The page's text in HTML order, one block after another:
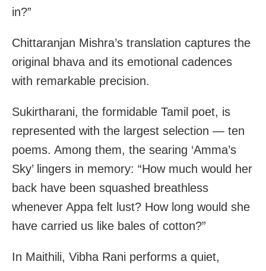
in?”
Chittaranjan Mishra’s translation captures the
original bhava and its emotional cadences
with remarkable precision.
Sukirtharani, the formidable Tamil poet, is
represented with the largest selection — ten
poems. Among them, the searing ‘Amma’s
Sky’ lingers in memory: “How much would her
back have been squashed breathless
whenever Appa felt lust? How long would she
have carried us like bales of cotton?”
In Maithili, Vibha Rani performs a quiet,